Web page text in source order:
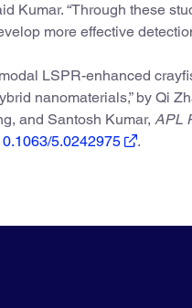
Kumar. “Through these
more effective
LSPR-enhanced
nanomaterials,” by Qi
and Santosh Kumar, APL
5.0242975
.